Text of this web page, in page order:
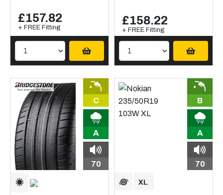
£157.82
+ FREE Fitting
£158.22
+ FREE Fitting
C
A
70
B
A
70